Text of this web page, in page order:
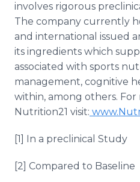
involves rigorous
The company currently
and international issued
its ingredients which
associated with sports
management, cognitive
within, among others.
Nutrition21 visit:
[1] In a preclinical Study
[2] Compared to Baseline